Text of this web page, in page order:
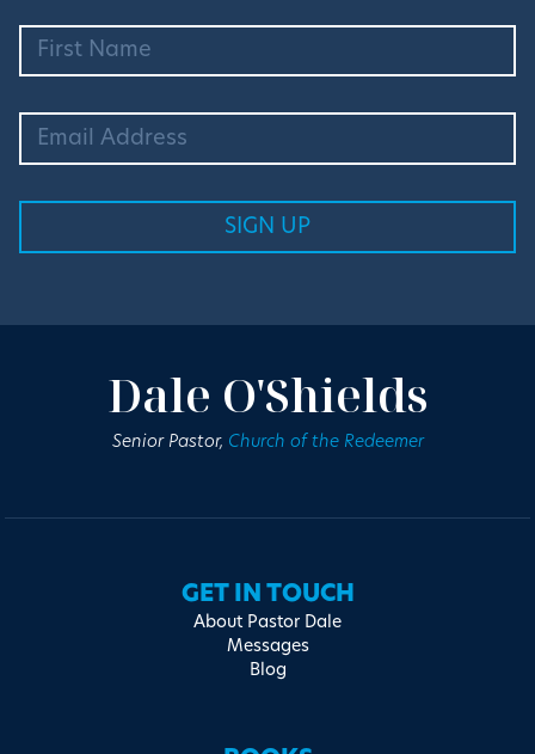
Dale O'Shields
Senior Pastor, Church of the Redeemer
GET IN TOUCH
About Pastor Dale
Messages
Blog